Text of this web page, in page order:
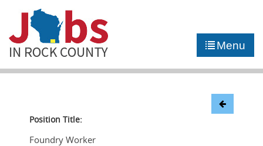
JOB PORTAL
COMMUNITY
NEWS
Menu
Position Title:
Foundry Worker